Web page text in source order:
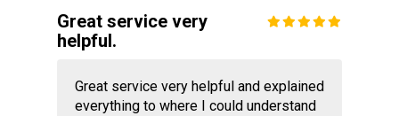
Great service very
helpful.
Great service very helpful and explained
everything to where I could understand